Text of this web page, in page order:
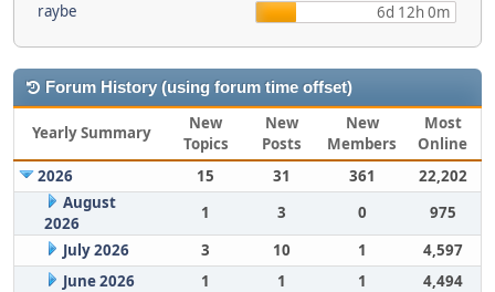
raybe
6d 12h 0m
Forum History (using forum time offset)
Yearly Summary
New
Topics
New
Posts
New
Members
Most
Online
2026
15 31 361
22,202
August
2026
1 3 0
975
July 2026
3 10 1
4,597
June 2026
1 1 1
4,494